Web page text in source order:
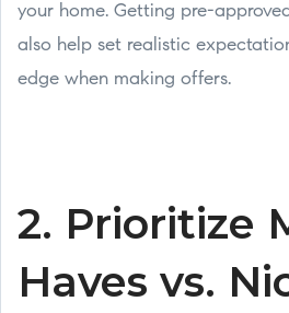
your home. Getting pre-
also help set realistic
edge when making offers.
2. Prioritize
Haves vs.